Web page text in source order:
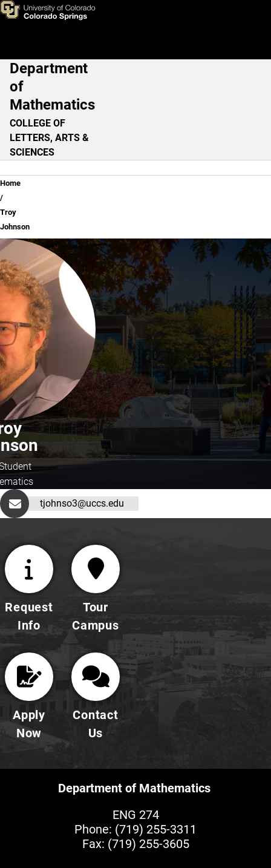
Skip to main content
Troy Johnson
Main Navigation
Department
of
Mathematics
COLLEGE OF
LETTERS, ARTS &
SCIENCES
Breadcrumb
Home
Troy
Johnson
tjohnso3@uccs.edu
Request
Info
Tour
Campus
Apply
Now
Contact
Us
Department of Mathematics
ENG 274
Phone: (719) 255-3311
Fax: (719) 255-3605